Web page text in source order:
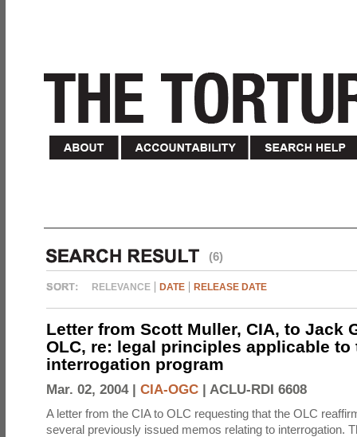
(6)
RELEVANCE DATE RELEASE DATE
Letter from Scott Muller, CIA, to Jack
OLC, re: legal principles applicable to
interrogation program
Mar. 02, 2004 | CIA-OGC | ACLU-RDI 6608
A letter from the CIA to OLC requesting that the OLC
several previously issued memos relating to interrogation.